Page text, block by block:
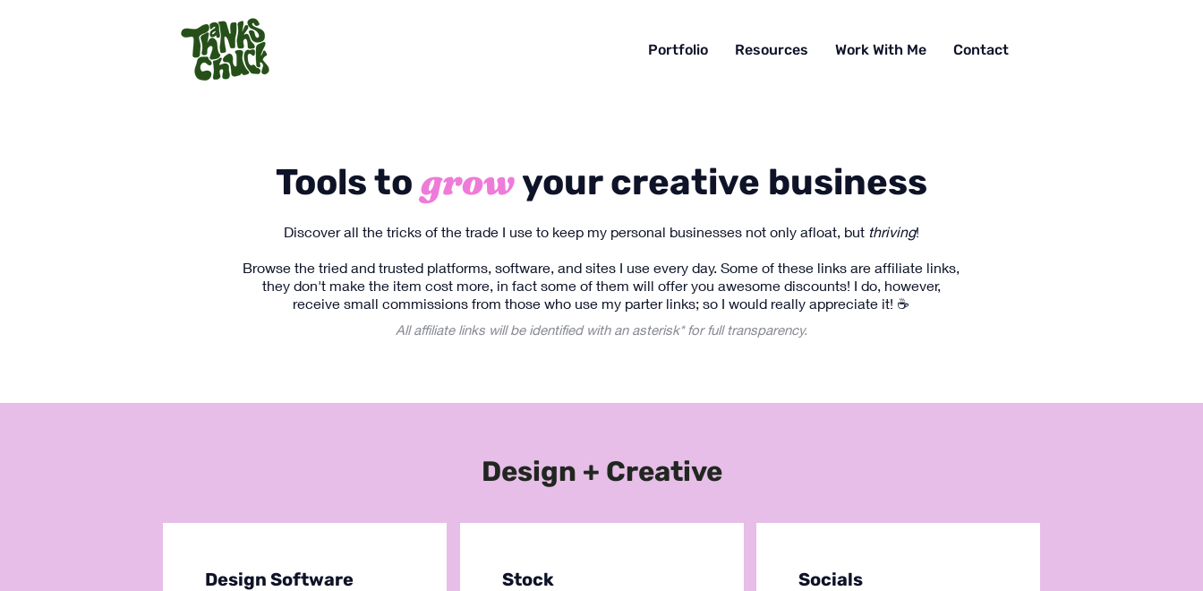
Portfolio Resources Work With Me Contact
Tools to growyour creative business
Discover all the tricks of the trade I use to keep my personal businesses not only afloat, but thriving!
Browse the tried and trusted platforms, software, and sites I use every day. Some of these links are affiliate links,
they don't make the item cost more, in fact some of them will offer you awesome discounts! I do, however,
receive small commissions from those who use my parter links; so I would really appreciate it! ☕
All affiliate links will be identified with an asterisk* for full transparency.
Design + Creative
Design Software Stock Socials